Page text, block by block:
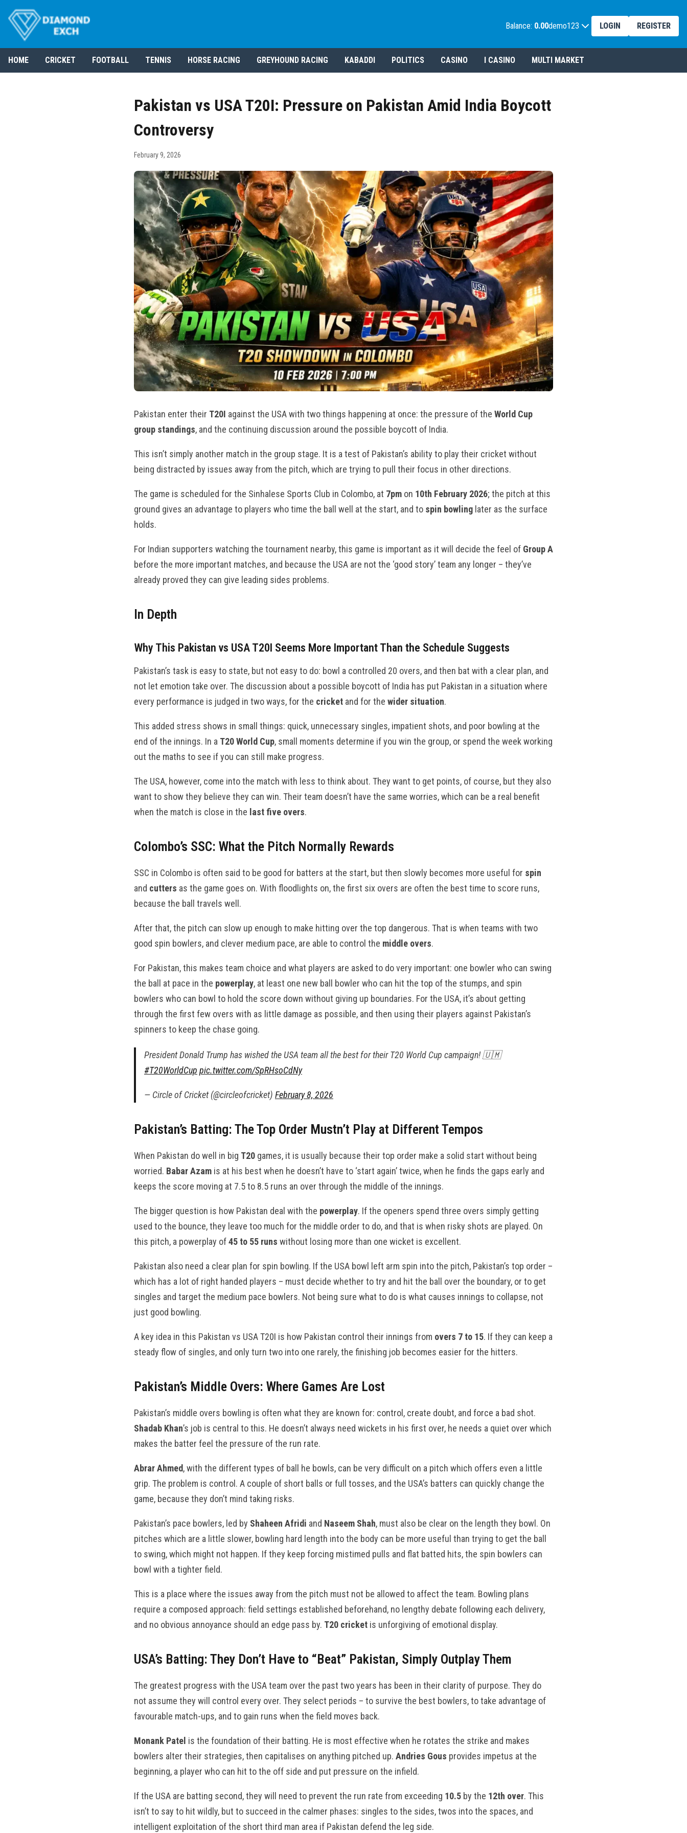
Balance: 0.00demo123 LOGIN REGISTER
HOME CRICKET FOOTBALL TENNIS HORSE RACING GREYHOUND RACING KABADDI POLITICS CASINO I CASINO MULTI MARKET
Pakistan vs USA T20I: Pressure on Pakistan Amid India Boycott
Controversy
February 9, 2026
Pakistan enter their T20I against the USA with two things happening at once: the pressure of the World Cup
group standings, and the continuing discussion around the possible boycott of India.
This isn’t simply another match in the group stage. It is a test of Pakistan’s ability to play their cricket without
being distracted by issues away from the pitch, which are trying to pull their focus in other directions.
The game is scheduled for the Sinhalese Sports Club in Colombo, at 7pm on 10th February 2026; the pitch at this
ground gives an advantage to players who time the ball well at the start, and to spin bowling later as the surface
holds.
For Indian supporters watching the tournament nearby, this game is important as it will decide the feel of Group A
before the more important matches, and because the USA are not the ‘good story’ team any longer – they’ve
already proved they can give leading sides problems.
In Depth
Why This Pakistan vs USA T20I Seems More Important Than the Schedule Suggests
Pakistan’s task is easy to state, but not easy to do: bowl a controlled 20 overs, and then bat with a clear plan, and
not let emotion take over. The discussion about a possible boycott of India has put Pakistan in a situation where
every performance is judged in two ways, for the cricket and for the wider situation.
This added stress shows in small things: quick, unnecessary singles, impatient shots, and poor bowling at the
end of the innings. In a T20 World Cup, small moments determine if you win the group, or spend the week working
out the maths to see if you can still make progress.
The USA, however, come into the match with less to think about. They want to get points, of course, but they also
want to show they believe they can win. Their team doesn’t have the same worries, which can be a real benefit
when the match is close in the last five overs.
Colombo’s SSC: What the Pitch Normally Rewards
SSC in Colombo is often said to be good for batters at the start, but then slowly becomes more useful for spin
and cutters as the game goes on. With floodlights on, the first six overs are often the best time to score runs,
because the ball travels well.
After that, the pitch can slow up enough to make hitting over the top dangerous. That is when teams with two
good spin bowlers, and clever medium pace, are able to control the middle overs.
For Pakistan, this makes team choice and what players are asked to do very important: one bowler who can swing
the ball at pace in the powerplay, at least one new ball bowler who can hit the top of the stumps, and spin
bowlers who can bowl to hold the score down without giving up boundaries. For the USA, it’s about getting
through the first few overs with as little damage as possible, and then using their players against Pakistan’s
spinners to keep the chase going.
President Donald Trump has wished the USA team all the best for their T20 World Cup campaign! 🇺🇲
#T20WorldCup pic.twitter.com/SpRHsoCdNy
— Circle of Cricket (@circleofcricket) February 8, 2026
Pakistan’s Batting: The Top Order Mustn’t Play at Different Tempos
When Pakistan do well in big T20 games, it is usually because their top order make a solid start without being
worried. Babar Azam is at his best when he doesn’t have to ‘start again’ twice, when he finds the gaps early and
keeps the score moving at 7.5 to 8.5 runs an over through the middle of the innings.
The bigger question is how Pakistan deal with the powerplay. If the openers spend three overs simply getting
used to the bounce, they leave too much for the middle order to do, and that is when risky shots are played. On
this pitch, a powerplay of45 to 55 runs without losing more than one wicket is excellent.
Pakistan also need a clear plan for spin bowling. If the USA bowl left arm spin into the pitch, Pakistan’s top order –
which has a lot of right handed players – must decide whether to try and hit the ball over the boundary, or to get
singles and target the medium pace bowlers. Not being sure what to do is what causes innings to collapse, not
just good bowling.
A key idea in this Pakistan vs USA T20I is how Pakistan control their innings from overs 7 to 15. If they can keep a
steady flow of singles, and only turn two into one rarely, the finishing job becomes easier for the hitters.
Pakistan’s Middle Overs: Where Games Are Lost
Pakistan’s middle overs bowling is often what they are known for: control, create doubt, and force a bad shot.
Shadab Khan’s job is central to this. He doesn’t always need wickets in his first over, he needs a quiet over which
makes the batter feel the pressure of the run rate.
Abrar Ahmed, with the different types of ball he bowls, can be very difficult on a pitch which offers even a little
grip. The problem is control. A couple of short balls or full tosses, and the USA’s batters can quickly change the
game, because they don’t mind taking risks.
Pakistan’s pace bowlers, led by Shaheen Afridi and Naseem Shah, must also be clear on the length they bowl. On
pitches which are a little slower, bowling hard length into the body can be more useful than trying to get the ball
to swing, which might not happen. If they keep forcing mistimed pulls and flat batted hits, the spin bowlers can
bowl with a tighter field.
This is a place where the issues away from the pitch must not be allowed to affect the team. Bowling plans
require a composed approach: field settings established beforehand, no lengthy debate following each delivery,
and no obvious annoyance should an edge pass by. T20 cricket is unforgiving of emotional display.
USA’s Batting: They Don’t Have to “Beat” Pakistan, Simply Outplay Them
The greatest progress with the USA team over the past two years has been in their clarity of purpose. They do
not assume they will control every over. They select periods – to survive the best bowlers, to take advantage of
favourable match-ups, and to gain runs when the field moves back.
Monank Patel is the foundation of their batting. He is most effective when he rotates the strike and makes
bowlers alter their strategies, then capitalises on anything pitched up. Andries Gous provides impetus at the
beginning, a player who can hit to the off side and put pressure on the infield.
If the USA are batting second, they will need to prevent the run rate from exceeding 10.5 by the 12th over. This
isn’t to say to hit wildly, but to succeed in the calmer phases: singles to the sides, twos into the spaces, and
intelligent exploitation of the short third man area if Pakistan defend the leg side.